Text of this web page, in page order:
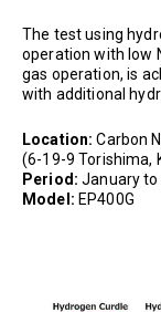
The test using
operation with low
gas operation, is
with additional
Location: Carbon
(6-19-9 Torishima,
Period: January
Model: EP400G